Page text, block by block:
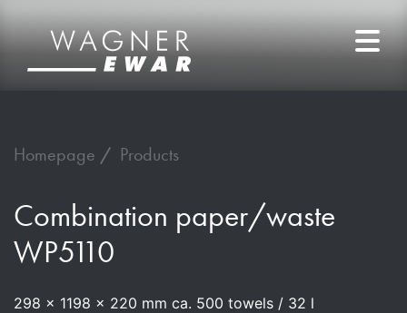
Homepage Products
Combination paper/waste
WP5110
298 x 1198 x 220 mm ca. 500 towels / 32 l